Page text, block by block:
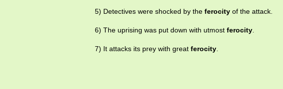
5) Detectives were shocked by the ferocity of the attack.
6) The uprising was put down with utmost ferocity.
7) It attacks its prey with great ferocity.